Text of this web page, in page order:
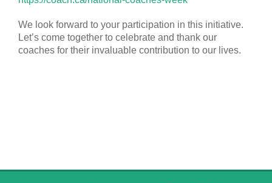
We look forward to your participation in this initiative.
Let’s come together to celebrate and thank our
coaches for their invaluable contribution to our lives.